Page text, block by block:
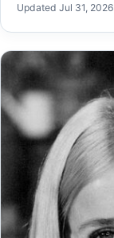
Updated Jul 31, 2026